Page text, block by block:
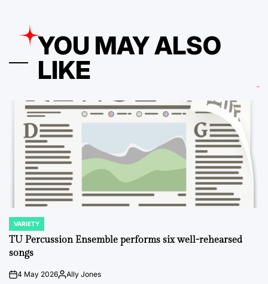
YOU MAY ALSO
LIKE
POSTED
IN
VARIETY
TU Percussion Ensemble performs six well-rehearsed
songs
on4 May 2026PostedAlly Jones